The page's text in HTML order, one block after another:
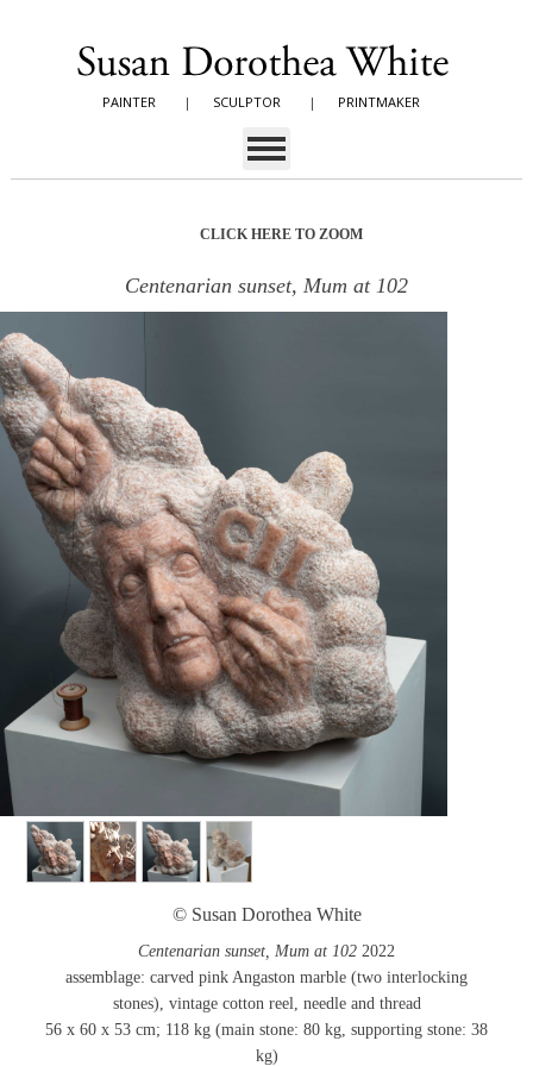
PAINTER | SCULPTOR | PRINTMAKER
CLICK HERE TO ZOOM
Centenarian sunset, Mum at 102
© Susan Dorothea White
Centenarian sunset, Mum at 102 2022
assemblage: carved pink Angaston marble (two interlocking
stones), vintage cotton reel, needle and thread
56 x 60 x 53 cm; 118 kg (main stone: 80 kg, supporting stone: 38
kg)